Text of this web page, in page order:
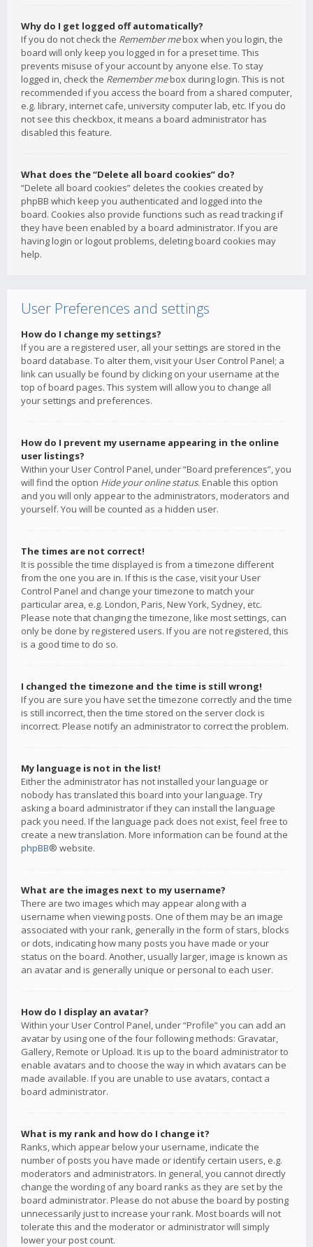
Why do I get logged off automatically?
If you do not check the Remember mebox when you login, the
board will only keep you logged in for a preset time. This
prevents misuse of your account by anyone else. To stay
logged in, check the Remember mebox during login. This is not
recommended if you access the board from a shared computer,
e.g. library, internet cafe, university computer lab, etc. If you do
not see this checkbox, it means a board administrator has
disabled this feature.
What does the “Delete all board cookies” do?
“Delete all board cookies” deletes the cookies created by
phpBB which keep you authenticated and logged into the
board. Cookies also provide functions such as read tracking if
they have been enabled by a board administrator. If you are
having login or logout problems, deleting board cookies may
help.
User Preferences and settings
How do I change my settings?
If you are a registered user, all your settings are stored in the
board database. To alter them, visit your User Control Panel; a
link can usually be found by clicking on your username at the
top of board pages. This system will allow you to change all
your settings and preferences.
How do I prevent my username appearing in the online
user listings?
Within your User Control Panel, under “Board preferences”, you
will find the option Hide your online status. Enable this option
and you will only appear to the administrators, moderators and
yourself. You will be counted as a hidden user.
The times are not correct!
It is possible the time displayed is from a timezone different
from the one you are in. If this is the case, visit your User
Control Panel and change your timezone to match your
particular area, e.g. London, Paris, New York, Sydney, etc.
Please note that changing the timezone, like most settings, can
only be done by registered users. If you are not registered, this
is a good time to do so.
I changed the timezone and the time is still wrong!
If you are sure you have set the timezone correctly and the time
is still incorrect, then the time stored on the server clock is
incorrect. Please notify an administrator to correct the problem.
My language is not in the list!
Either the administrator has not installed your language or
nobody has translated this board into your language. Try
asking a board administrator if they can install the language
pack you need. If the language pack does not exist, feel free to
create a new translation. More information can be found at the
phpBB® website.
What are the images next to my username?
There are two images which may appear along with a
username when viewing posts. One of them may be an image
associated with your rank, generally in the form of stars, blocks
or dots, indicating how many posts you have made or your
status on the board. Another, usually larger, image is known as
an avatar and is generally unique or personal to each user.
How do I display an avatar?
Within your User Control Panel, under “Profile” you can add an
avatar by using one of the four following methods: Gravatar,
Gallery, Remote or Upload. It is up to the board administrator to
enable avatars and to choose the way in which avatars can be
made available. If you are unable to use avatars, contact a
board administrator.
What is my rank and how do I change it?
Ranks, which appear below your username, indicate the
number of posts you have made or identify certain users, e.g.
moderators and administrators. In general, you cannot directly
change the wording of any board ranks as they are set by the
board administrator. Please do not abuse the board by posting
unnecessarily just to increase your rank. Most boards will not
tolerate this and the moderator or administrator will simply
lower your post count.